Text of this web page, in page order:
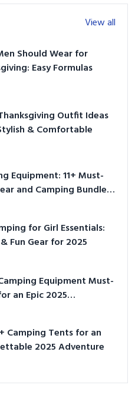
View all
Should Wear for
Easy Formulas
Outfit Ideas
& Comfortable
Equipment: 11+ Must-
and Camping Bundles
for Girl Essentials:
Fun Gear for 2025
Equipment Must-
an Epic 2025
Camping Tents for an
2025 Adventure